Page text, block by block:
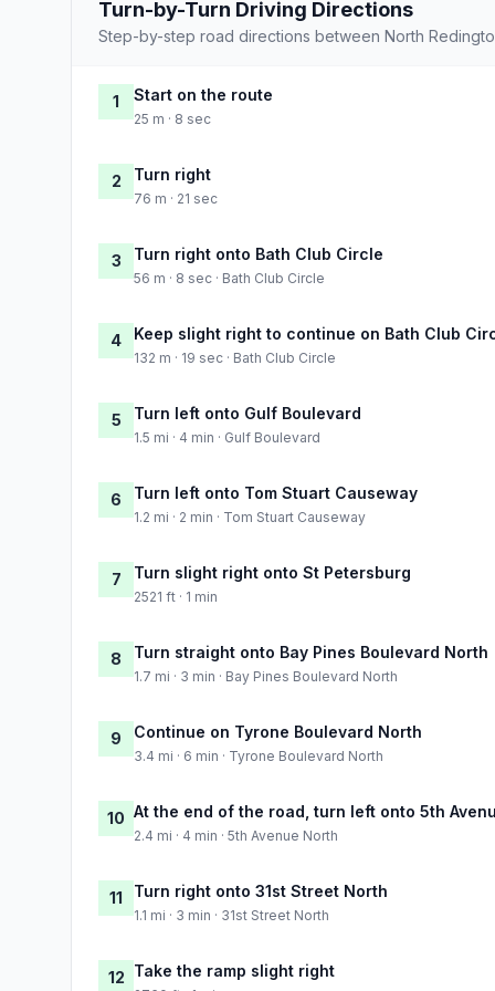
Turn-by-Turn Driving Directions
Step-by-step road directions between North
1 Start on the route
25 m · 8 sec
2 Turn right
76 m · 21 sec
3 Turn right onto Bath Club Circle
56 m · 8 sec · Bath Club Circle
4 Keep slight right to continue on Bath Club
132 m · 19 sec · Bath Club Circle
5 Turn left onto Gulf Boulevard
1.5 mi · 4 min · Gulf Boulevard
6 Turn left onto Tom Stuart Causeway
1.2 mi · 2 min · Tom Stuart Causeway
7 Turn slight right onto St Petersburg
2521 ft · 1 min
8 Turn straight onto Bay Pines Boulevard North
1.7 mi · 3 min · Bay Pines Boulevard North
9 Continue on Tyrone Boulevard North
3.4 mi · 6 min · Tyrone Boulevard North
10 At the end of the road, turn left onto 5th
2.4 mi · 4 min · 5th Avenue North
11 Turn right onto 31st Street North
1.1 mi · 3 min · 31st Street North
12 Take the ramp slight right